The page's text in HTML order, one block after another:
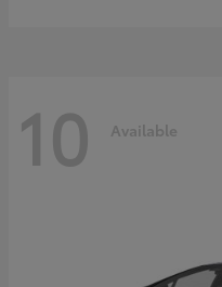
10 Available